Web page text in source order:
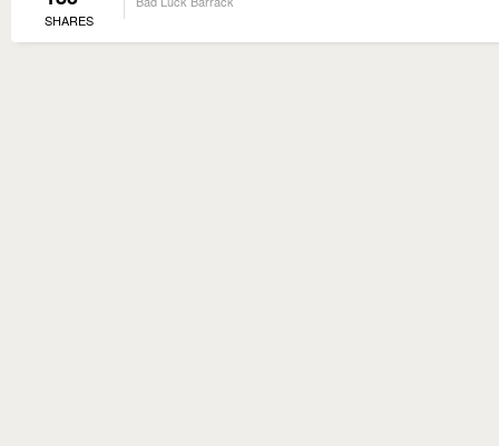
SHARES